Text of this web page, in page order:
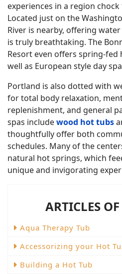
experiences in a region
Located just on the
River is nearby, offering
is truly breathtaking. The
Resort even offers spring-fed
well as European style day
Portland is also dotted with
for total body relaxation,
replenishment, and general
spas includewood hot tubs
thoughtfully offer both
schedules. Many of the
natural hot springs, which
unique and invigorating
ARTICLES
Aqua Therapy Tub
Accessorizing your Hot
Building a Hot Tub